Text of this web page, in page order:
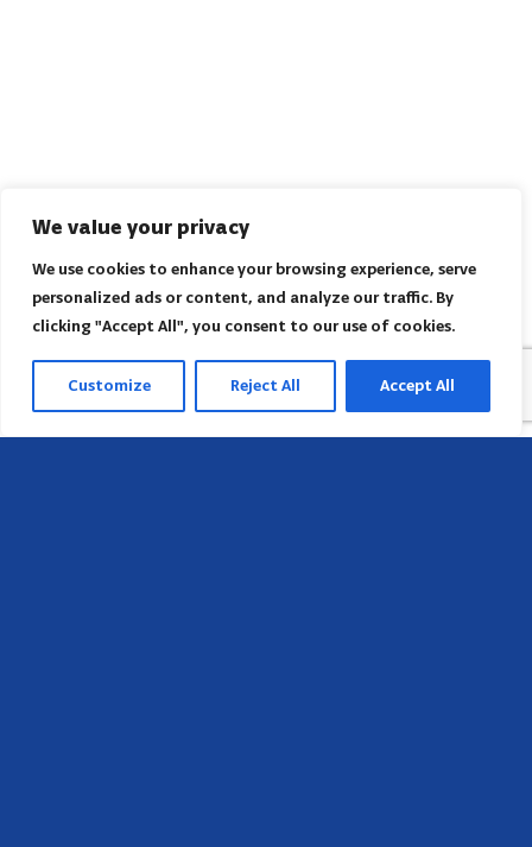
We value your privacy
We use cookies to enhance your browsing experience, serve
personalized ads or content, and analyze our traffic. By
clicking "Accept All", you consent to our use of cookies.
Customize Reject All Accept All